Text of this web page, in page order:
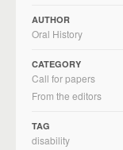
AUTHOR
Oral History
CATEGORY
Call for papers
From the editors
TAG
disability